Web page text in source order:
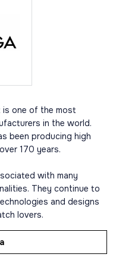
is one of the most
in the world.
been producing high
170 years.
with many
They continue to
and designs
lovers.